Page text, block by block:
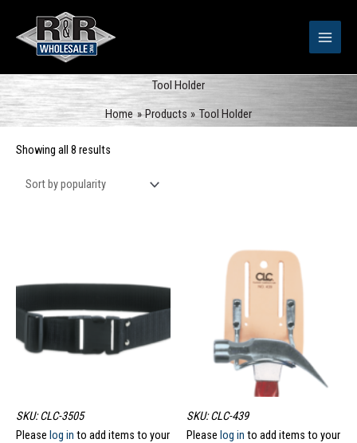
content
Tool Holder
Home
Products Tool Holder
Showing all 8 results
SKU: CLC-3505
Please log in to add items to your
SKU: CLC-439
Please log in to add items to your